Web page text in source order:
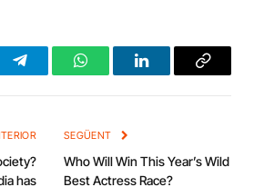
TelegramWhatsAppLinkedInCopy
has
SEGÜENT
Who Will Win This Year’s Wild
Best Actress Race?